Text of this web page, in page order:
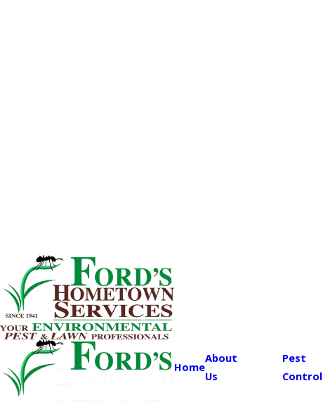
Home
About
Us
Pest
Control